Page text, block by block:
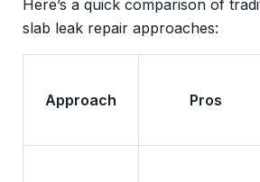
Here’s a quick comparison of
slab leak repair approaches:
Approach Pros